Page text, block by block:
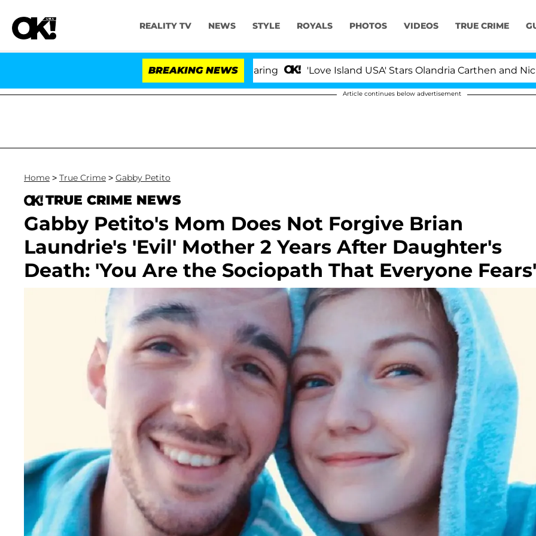
REALITY TV NEWS STYLE ROYALS PHOTOS VIDEOS TRUE CRIME
BREAKING NEWS 'Love Island USA' Stars Olandria Carthen and Nic
Article continues below advertisement
Home > True Crime > Gabby Petito
TRUE CRIME NEWS
Gabby Petito's Mom Does Not Forgive Brian
Laundrie's 'Evil' Mother 2 Years After Daughter's
Death: 'You Are the Sociopath That Everyone Fears'